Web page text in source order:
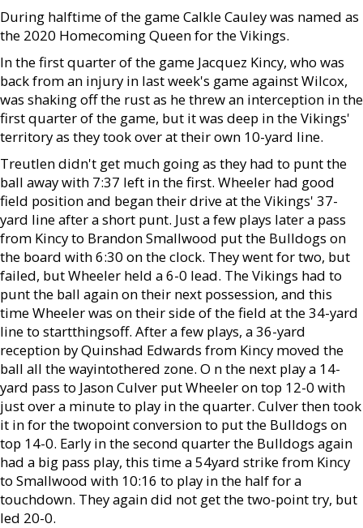
During halftime of the game Calkle Cauley was named as
the 2020 Homecoming Queen for the Vikings.
In the first quarter of the game Jacquez Kincy, who was
back from an injury in last week's game against Wilcox,
was shaking off the rust as he threw an interception in the
first quarter of the game, but it was deep in the Vikings'
territory as they took over at their own 10-yard line.
Treutlen didn't get much going as they had to punt the
ball away with 7:37 left in the first. Wheeler had good
field position and began their drive at the Vikings' 37-
yard line after a short punt. Just a few plays later a pass
from Kincy to Brandon Smallwood put the Bulldogs on
the board with 6:30 on the clock. They went for two, but
failed, but Wheeler held a 6-0 lead. The Vikings had to
punt the ball again on their next possession, and this
time Wheeler was on their side of the field at the 34-yard
line to startthingsoff. After a few plays, a 36-yard
reception by Quinshad Edwards from Kincy moved the
ball all the wayintothered zone. O n the next play a 14-
yard pass to Jason Culver put Wheeler on top 12-0 with
just over a minute to play in the quarter. Culver then took
it in for the twopoint conversion to put the Bulldogs on
top 14-0. Early in the second quarter the Bulldogs again
had a big pass play, this time a 54yard strike from Kincy
to Smallwood with 10:16 to play in the half for a
touchdown. They again did not get the two-point try, but
led 20-0.